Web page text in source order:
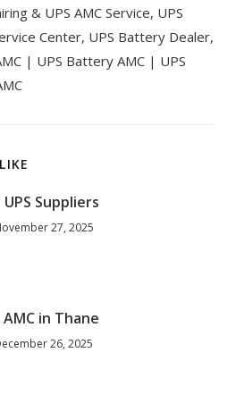
& UPS AMC Service, UPS
Center, UPS Battery Dealer,
| UPS Battery AMC | UPS
Suppliers
27, 2025
AMC in Thane
26, 2025